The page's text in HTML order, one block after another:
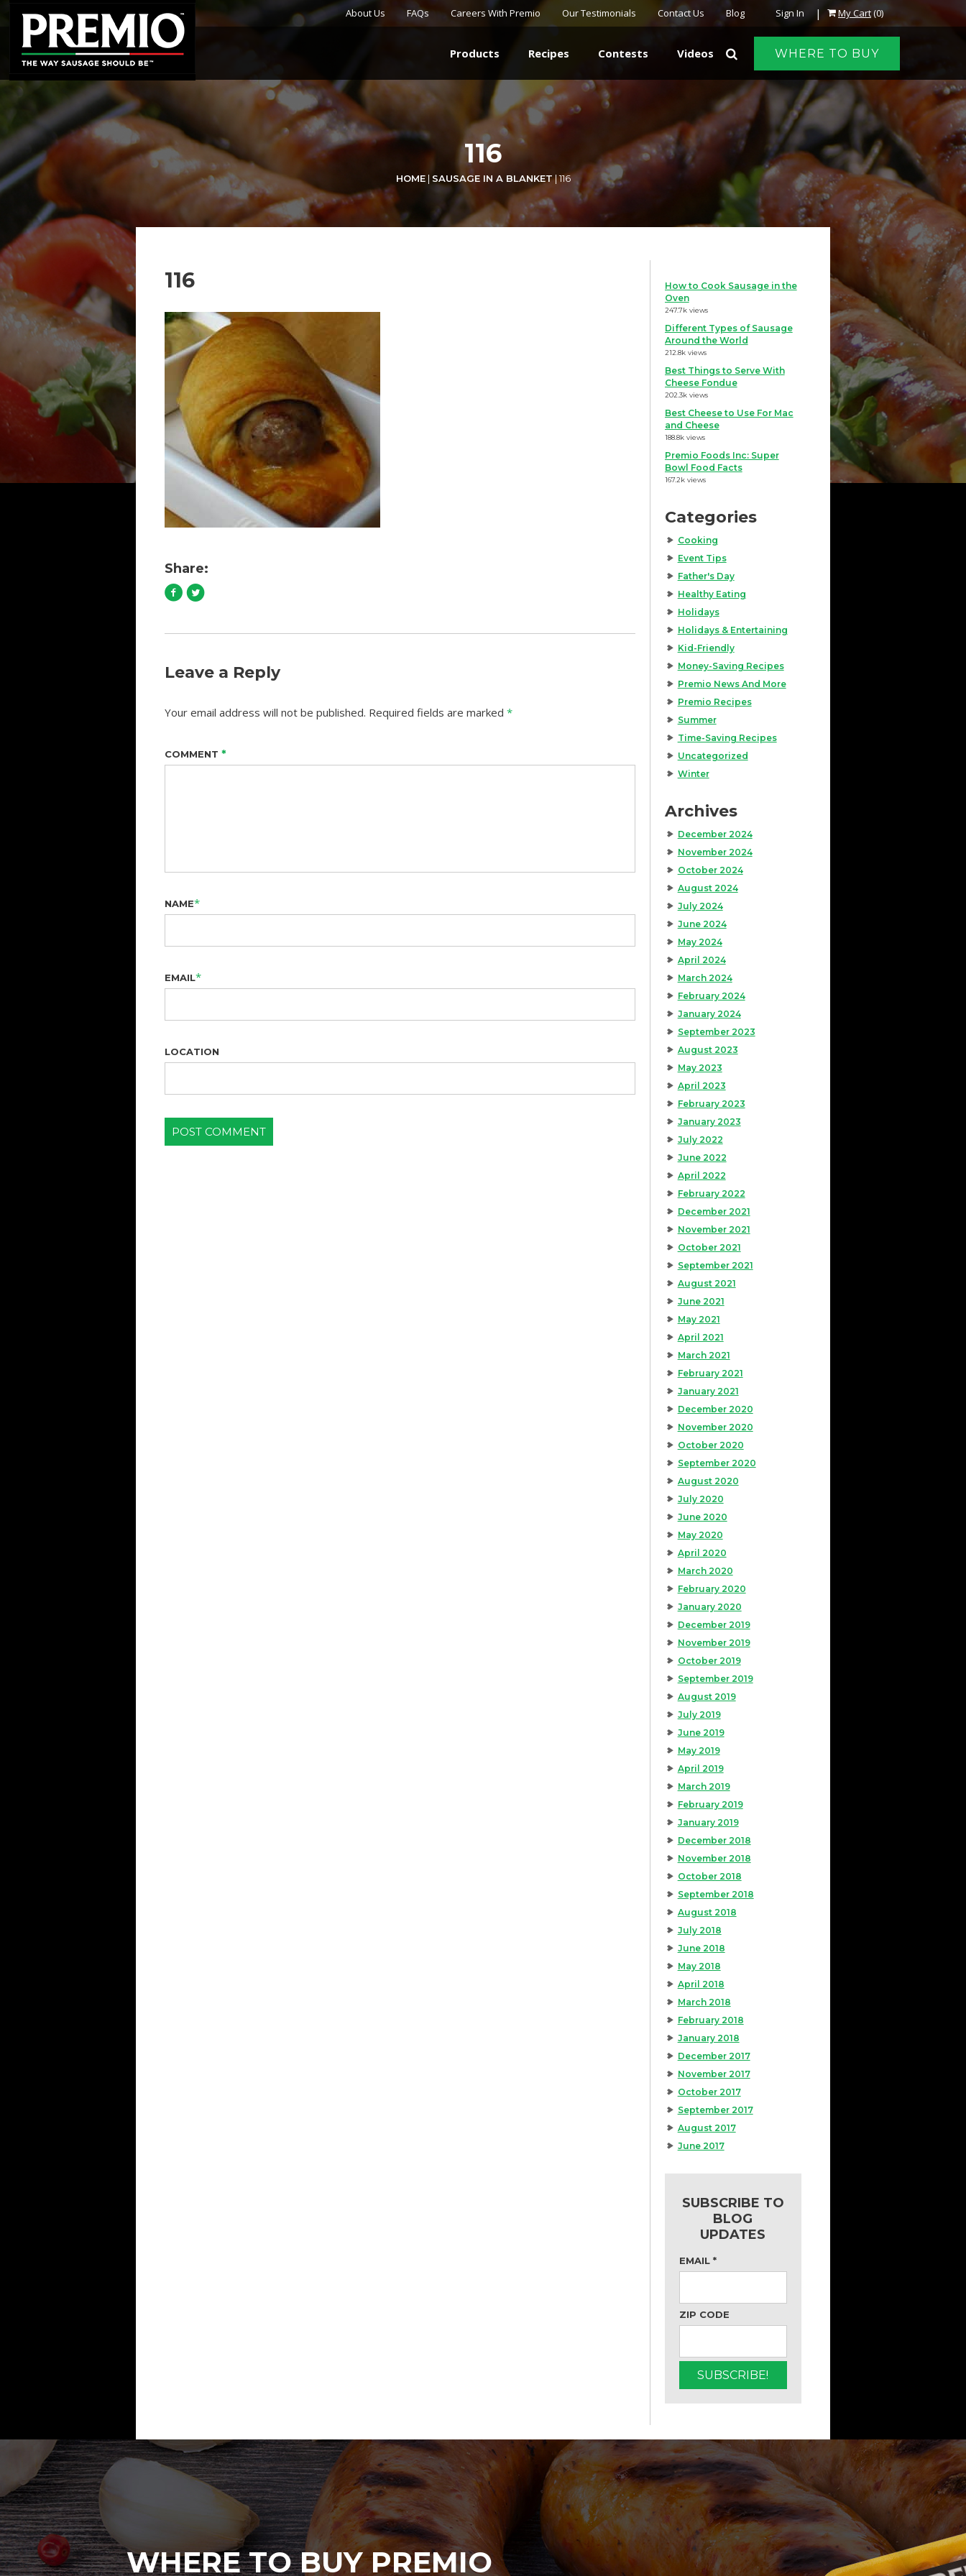
Sign In | My Cart(0)
About Us FAQs Careers With Premio Our Testimonials Contact Us Blog
WHERE TO BUY
Products Recipes Contests Videos
SEARCH
116
HOME| SAUSAGE IN A BLANKET|116
116
Share:
Leave a Reply
Your email address will not be published. Required fields are marked *
COMMENT *
NAME*
EMAIL*
LOCATION
How to Cook Sausage in the
Oven
247.7k views
Different Types of Sausage
Around the World
212.8k views
Best Things to Serve With
Cheese Fondue
202.3k views
Best Cheese to Use For Mac
and Cheese
188.8k views
Premio Foods Inc: Super
Bowl Food Facts
167.2k views
Categories
Cooking
Event Tips
Father's Day
Healthy Eating
Holidays
Holidays & Entertaining
Kid-Friendly
Money-Saving Recipes
Premio News And More
Premio Recipes
Summer
Time-Saving Recipes
Uncategorized
Winter
Archives
December 2024
November 2024
October 2024
August 2024
July 2024
June 2024
May 2024
April 2024
March 2024
February 2024
January 2024
September 2023
August 2023
May 2023
April 2023
February 2023
January 2023
July 2022
June 2022
April 2022
February 2022
December 2021
November 2021
October 2021
September 2021
August 2021
June 2021
May 2021
April 2021
March 2021
February 2021
January 2021
December 2020
November 2020
October 2020
September 2020
August 2020
July 2020
June 2020
May 2020
April 2020
March 2020
February 2020
January 2020
December 2019
November 2019
October 2019
September 2019
August 2019
July 2019
June 2019
May 2019
April 2019
March 2019
February 2019
January 2019
December 2018
November 2018
October 2018
September 2018
August 2018
July 2018
June 2018
May 2018
April 2018
March 2018
February 2018
January 2018
December 2017
November 2017
October 2017
September 2017
August 2017
June 2017
SUBSCRIBE TO
BLOG
UPDATES
EMAIL *
ZIP CODE
WHERE TO BUY PREMIO